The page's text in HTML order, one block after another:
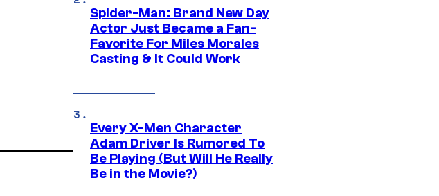
Spider-Man: Brand New Day
Actor Just Became a Fan-
Favorite For Miles Morales
Casting & It Could Work
Every X-Men Character
Adam Driver Is Rumored To
Be Playing (But Will He Really
Be in the Movie?)